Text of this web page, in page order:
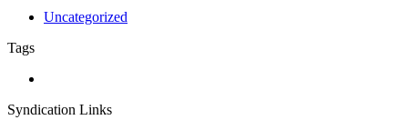
Uncategorized
Tags
Syndication Links